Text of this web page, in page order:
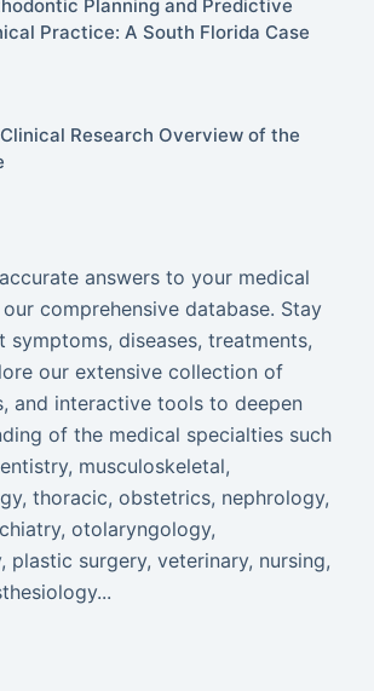
Planning and Predictive
Practice: A South Florida Case
Research Overview of the
answers to your medical
comprehensive database. Stay
symptoms, diseases, treatments,
our extensive collection of
and interactive tools to deepen
of the medical specialties such
musculoskeletal,
thoracic, obstetrics, nephrology,
otolaryngology,
plastic surgery, veterinary, nursing,